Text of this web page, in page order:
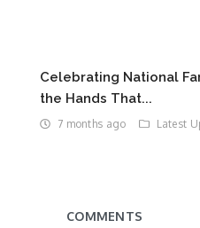
Celebrating National
the Hands That...
7 months ago Latest
COMMENTS